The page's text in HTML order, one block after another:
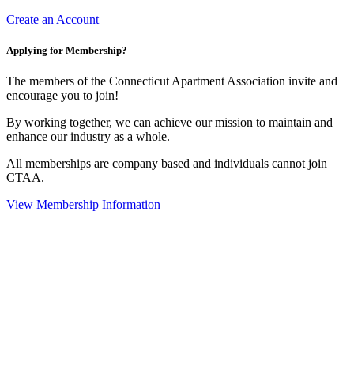
Create an Account
Applying for Membership?
The members of the Connecticut Apartment Association invite and
encourage you to join!
By working together, we can achieve our mission to maintain and
enhance our industry as a whole.
All memberships are company based and individuals cannot join
CTAA.
View Membership Information